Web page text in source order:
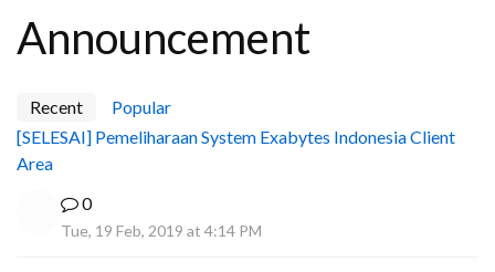
Announcement
Recent
Popular
[SELESAI] Pemeliharaan System Exabytes Indonesia Client
Area
0
Tue, 19 Feb, 2019 at 4:14 PM